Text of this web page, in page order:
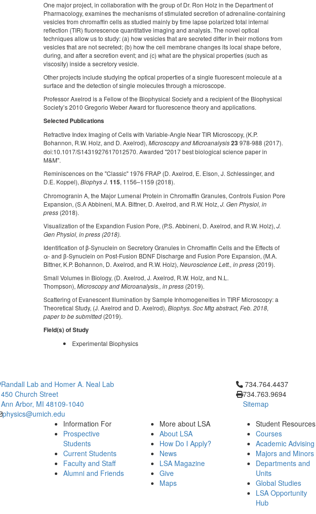
One major project, in collaboration with the group of Dr. Ron Holz in the Department of
Pharmacology, examines the mechanisms of stimulated secretion of adrenaline-containing
vesicles from chromaffin cells as studied mainly by time lapse polarized total internal
reflection (TIR) fluorescence quantitative imaging and analysis. The novel optical
techniques allow us to study: (a) how vesicles that are secreted differ in their motions from
vesicles that are not secreted; (b) how the cell membrane changes its local shape before,
during, and after a secretion event; and (c) what are the physical properties (such as
viscosity) inside a secretory vesicle.
Other projects include studying the optical properties of a single fluorescent molecule at a
surface and the detection of single molecules through a microscope.
Professor Axelrod is a Fellow of the Biophysical Society and a recipient of the Biophysical
Society’s 2010 Gregorio Weber Award for fluorescence theory and applications.
Selected Publications
Refractive Index Imaging of Cells with Variable-Angle Near TIR Microscopy, (K.P.
Bohannon, R.W. Holz, and D. Axelrod), Microscopy and Microanalysis23978-988 (2017).
doi:10.1017/S1431927617012570. Awarded "2017 best biological science paper in
M&M".
Reminiscences on the "Classic" 1976 FRAP (D. Axelrod, E. Elson, J. Schlessinger, and
D.E. Koppel), Biophys J. 115, 1156–1159 (2018).
Chromogranin A, the Major Lumenal Protein in Chromaffin Granules, Controls Fusion Pore
Expansion, (S.A Abbineni, M.A. Bittner, D. Axelrod, and R.W. Holz, J. Gen Physiol, in
press (2018).
Visualization of the Expandion Fusion Pore, (P.S. Abbineni, D. Axelrod, and R.W. Holz), J.
Gen Physiol, in press (2018).
Identification of β-Synuclein on Secretory Granules in Chromaffin Cells and the Effects of
α- and β-Synuclein on Post-Fusion BDNF Discharge and Fusion Pore Expansion, (M.A.
Bittner, K.P. Bohannon, D. Axelrod, and R.W. Holz), Neuroscience Lett., in press (2019).
Small Volumes in Biology, (D. Axelrod, J. Axelrod, R.W. Holz, and N.L.
Thompson), Microscopy and Microanalysis., in press (2019).
Scattering of Evanescent Illumination by Sample Inhomogeneities in TIRF Microscopy: a
Theoretical Study, (J. Axelrod and D. Axelrod), Biophys. Soc Mtg abstract, Feb. 2018,
paper to be submitted (2019).
Field(s) of Study
Experimental Biophysics
Randall Lab and Homer A. Neal Lab
450 Church Street
Ann Arbor, MI 48109-1040
physics@umich.edu
Click to call 734.764.4437
734.764.4437
734.763.9694
Sitemap
Information For
Prospective
Students
Current Students
Faculty and Staff
Alumni and Friends
More about LSA
About LSA
How Do I Apply?
News
LSA Magazine
Give
Maps
Student Resources
Courses
Academic Advising
Majors and Minors
Departments and
Units
Global Studies
LSA Opportunity
Hub